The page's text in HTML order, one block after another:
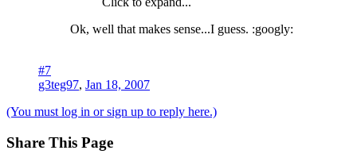
Ok, well that makes sense...I guess. :googly:
#7
g3teg97, Jan 18, 2007
(You must log in or sign up to reply here.)
Share This Page